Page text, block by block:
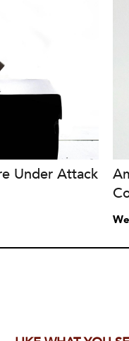
Under Attack